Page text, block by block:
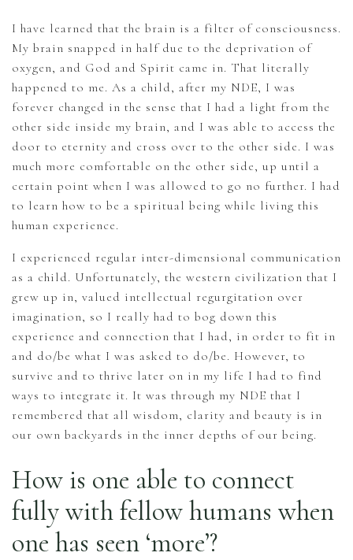
I have learned that the brain is a filter of consciousness.
My brain snapped in half due to the deprivation of
oxygen, and God and Spirit came in. That literally
happened to me. As a child, after my NDE, I was
forever changed in the sense that I had a light from the
other side inside my brain, and I was able to access the
door to eternity and cross over to the other side. I was
much more comfortable on the other side, up until a
certain point when I was allowed to go no further. I had
to learn how to be a spiritual being while living this
human experience.
I experienced regular inter-dimensional communication
as a child. Unfortunately, the western civilization that I
grew up in, valued intellectual regurgitation over
imagination, so I really had to bog down this
experience and connection that I had, in order to fit in
and do/be what I was asked to do/be. However, to
survive and to thrive later on in my life I had to find
ways to integrate it. It was through my NDE that I
remembered that all wisdom, clarity and beauty is in
our own backyards in the inner depths of our being.
How is one able to connect
fully with fellow humans when
one has seen ‘more’?